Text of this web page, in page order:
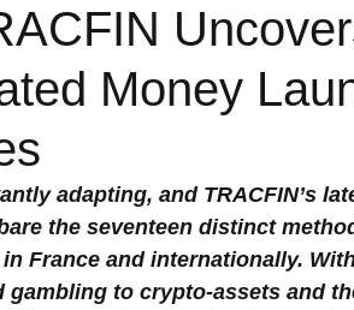
Money
adapting, and TRACFIN’s
the seventeen distinct
France and internationally.
gambling to crypto-assets and